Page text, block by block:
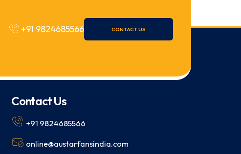
+91 9824685566 CONTACT US
Contact Us
+91 9824685566
online@austarfansindia.com